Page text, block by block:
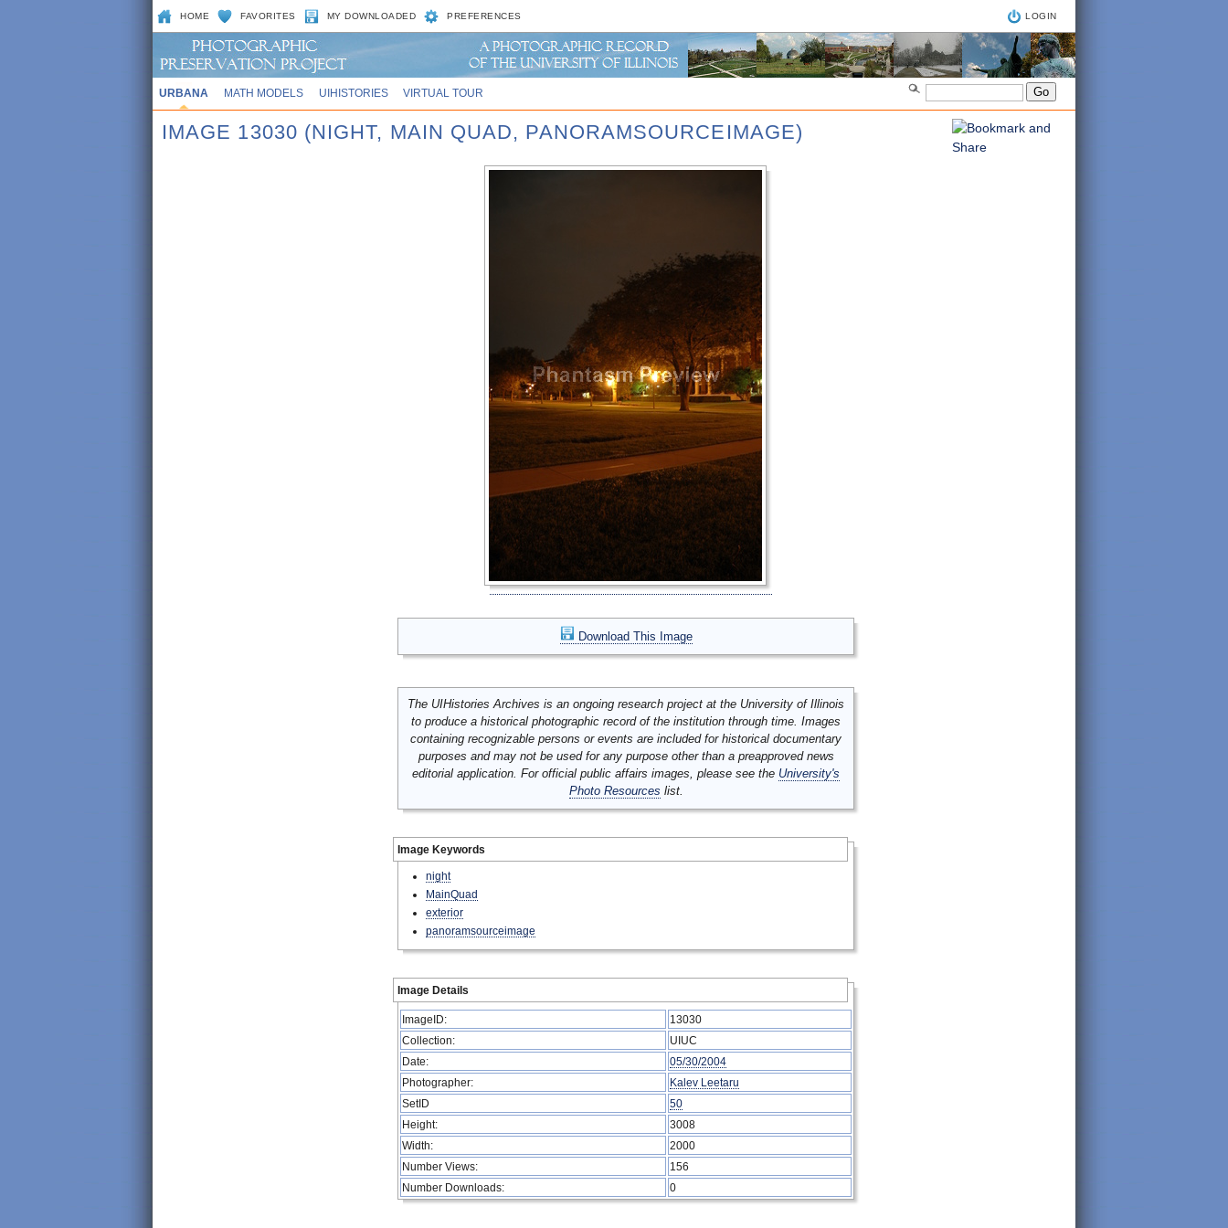
HOME FAVORITES MY DOWNLOADED PREFERENCES LOGIN
URBANA MATH MODELS UIHISTORIES VIRTUAL TOUR
IMAGE 13030 (NIGHT, MAIN QUAD, PANORAMSOURCEIMAGE)
Download This Image
The UIHistories Archives is an ongoing research project at the University of Illinois
to produce a historical photographic record of the institution through time. Images
containing recognizable persons or events are included for historical documentary
purposes and may not be used for any purpose other than a preapproved news
editorial application. For official public affairs images, please see the University's
Photo Resources list.
Image Keywords
night
MainQuad
exterior
panoramsourceimage
Image Details
ImageID:
13030
Collection:
UIUC
Date:
05/30/2004
Photographer:
Kalev Leetaru
SetID
50
Height:
3008
Width:
2000
Number Views:
156
Number Downloads:
0